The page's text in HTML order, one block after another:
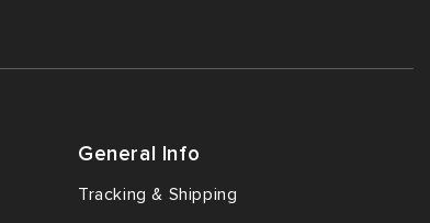
General Info
Tracking & Shipping